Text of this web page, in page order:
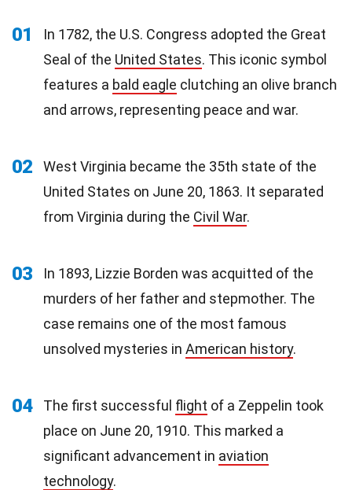
01
In 1782, the U.S. Congress adopted the Great
Seal of the United States. This iconic symbol
features a bald eagle clutching an olive branch
and arrows, representing peace and war.
02
West Virginia became the 35th state of the
United States on June 20, 1863. It separated
from Virginia during the Civil War.
03
In 1893, Lizzie Borden was acquitted of the
murders of her father and stepmother. The
case remains one of the most famous
unsolved mysteries in American history.
04 The first successful flight of a Zeppelin took
place on June 20, 1910. This marked a
significant advancement in aviation
technology.